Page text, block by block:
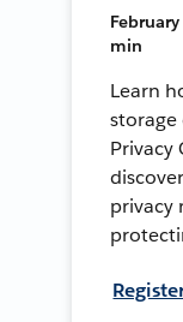
min
Learn
Privacy
privacy